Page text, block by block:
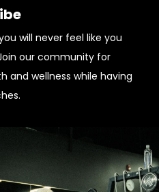
will never feel like you
our community for
and wellness while having